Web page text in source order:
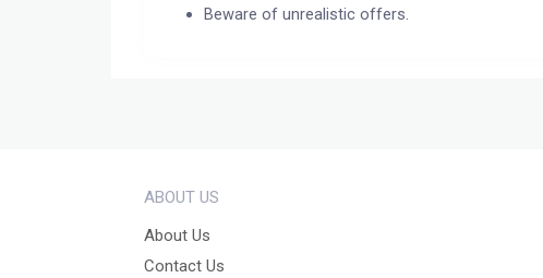
Beware of unrealistic offers.
ABOUT US
About Us
Contact Us